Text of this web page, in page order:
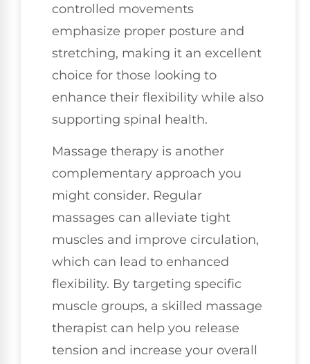
controlled movements
emphasize proper posture and
stretching, making it an excellent
choice for those looking to
enhance their flexibility while also
supporting spinal health.
Massage therapy is another
complementary approach you
might consider. Regular
massages can alleviate tight
muscles and improve circulation,
which can lead to enhanced
flexibility. By targeting specific
muscle groups, a skilled massage
therapist can help you release
tension and increase your overall